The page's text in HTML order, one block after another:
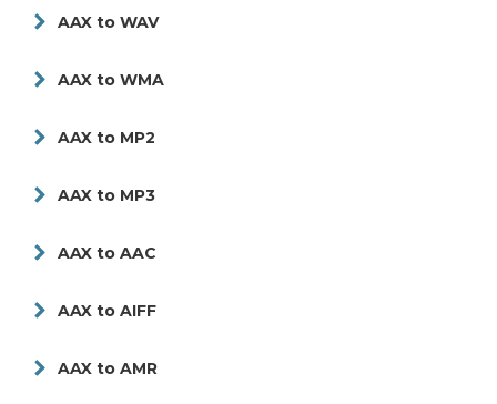
AAX to WAV
AAX to WMA
AAX to MP2
AAX to MP3
AAX to AAC
AAX to AIFF
AAX to AMR